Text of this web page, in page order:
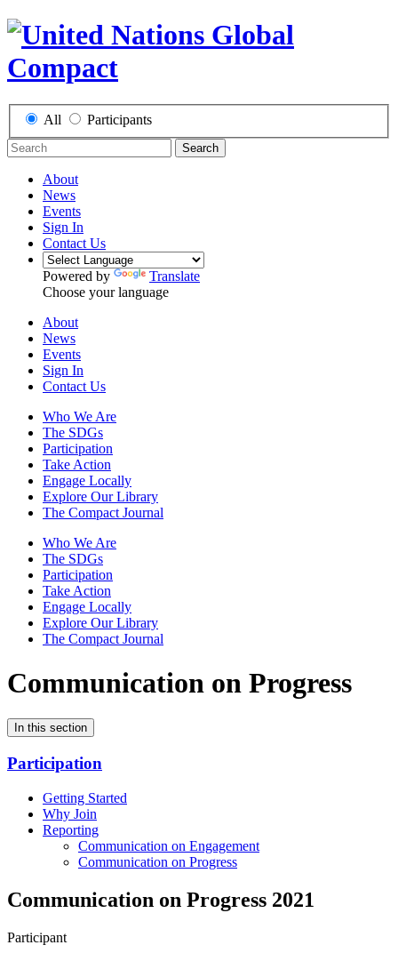
All Participants
Search
About
News
Events
Sign In
Contact Us
Powered by
Translate
Choose your language
About
News
Events
Sign In
Contact Us
Who We Are
The SDGs
Participation
Take Action
Engage Locally
Explore Our Library
The Compact Journal
Who We Are
The SDGs
Participation
Take Action
Engage Locally
Explore Our Library
The Compact Journal
Communication on Progress
In this section
Participation
Getting Started
Why Join
Reporting
Communication on Engagement
Communication on Progress
Communication on Progress 2021
Participant